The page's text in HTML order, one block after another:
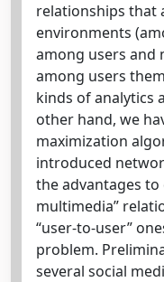
relationships that
environments
among users and
among users
kinds of analytics
other hand, we
maximization
introduced
the advantages to
multimedia”
“user-to-user”
problem.
several social